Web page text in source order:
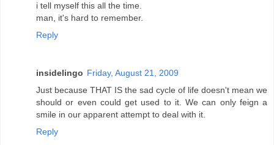
i tell myself this all the time.
man, it's hard to remember.
Reply
insidelingo Friday, August 21, 2009
Just because THAT IS the sad cycle of life doesn't mean we
should or even could get used to it. We can only feign a
smile in our apparent attempt to deal with it.
Reply